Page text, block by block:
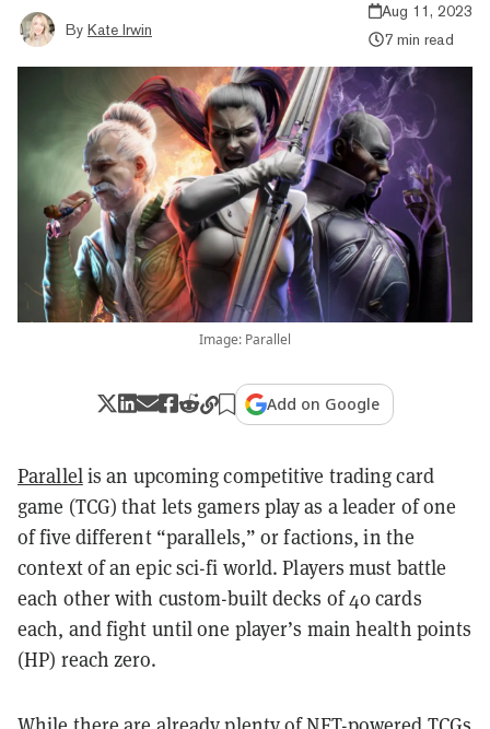
By Kate Irwin
Aug 11, 2023
7 min read
Image: Parallel
Add on Google
Parallelis an upcoming competitive trading card
game (TCG) that lets gamers play as a leader of one
of five different “parallels,” or factions, in the
context of an epic sci-fi world. Players must battle
each other with custom-built decks of 40 cards
each, and fight until one player’s main health points
(HP) reach zero.